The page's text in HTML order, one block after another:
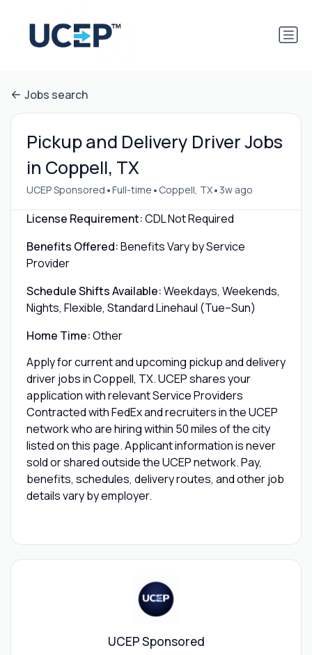
Jobs search
Pickup and Delivery Driver Jobs
in Coppell, TX
UCEP Sponsored •Full-time • Coppell, TX• 3w ago
License Requirement:CDL Not Required
Benefits Offered:Benefits Vary by Service
Provider
Schedule Shifts Available:Weekdays, Weekends,
Nights, Flexible, Standard Linehaul (Tue–Sun)
Home Time:Other
Apply for current and upcoming pickup and delivery
driver jobs in Coppell, TX. UCEP shares your
application with relevant Service Providers
Contracted with FedEx and recruiters in the UCEP
network who are hiring within 50 miles of the city
listed on this page. Applicant information is never
sold or shared outside the UCEP network. Pay,
benefits, schedules, delivery routes, and other job
details vary by employer.
UCEP Sponsored